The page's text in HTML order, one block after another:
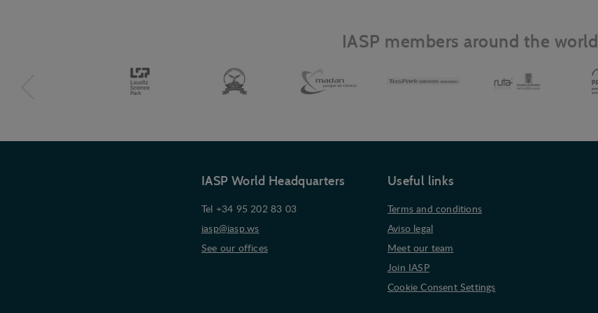
IASP members around the world
IASP World Headquarters
Tel +34 95 202 83 03
iasp@iasp.ws
See our offices
Useful links
Terms and conditions
Aviso legal
Meet our team
Join IASP
Cookie Consent Settings